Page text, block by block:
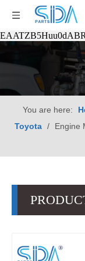
You are here:
Toyota /
Engine